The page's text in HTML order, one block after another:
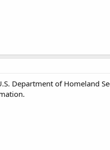
Department of Homeland